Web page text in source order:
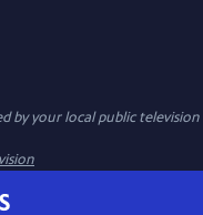
by your local public television